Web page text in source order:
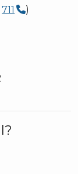
711 )